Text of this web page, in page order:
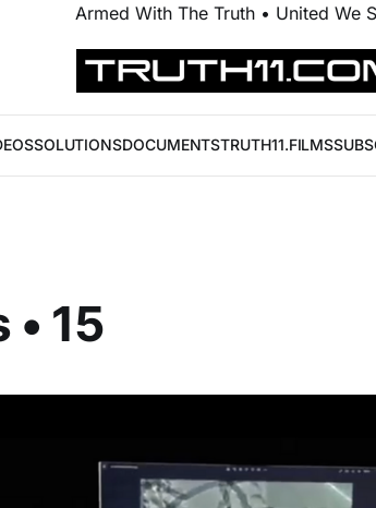
Armed With The Truth • United We
SOLUTIONSDOCUMENTSTRUTH11.FILMS
15